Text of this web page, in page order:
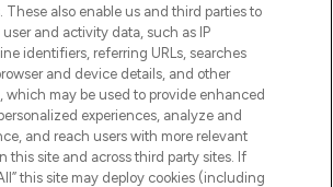
LOOKFANTASTIC
AND SALONS
also enable us and third parties to
and activity data, such as IP
identifiers, referring URLs, searches
and device details, and other
which may be used to provide enhanced
experiences, analyze and
and reach users with more relevant
this site and across third party sites. If
this site may deploy cookies (including